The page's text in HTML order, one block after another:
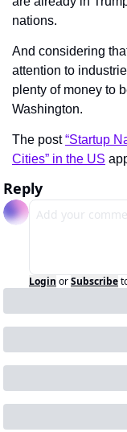
nations.
And considering
attention to
plenty of money to
Washington.
The post “Startup
Cities” in the US
Reply
Login orSubscribe